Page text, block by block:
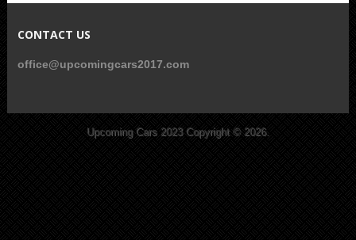
CONTACT US
office@upcomingcars2017.com
Upcoming Cars 2023Copyright © 2026.